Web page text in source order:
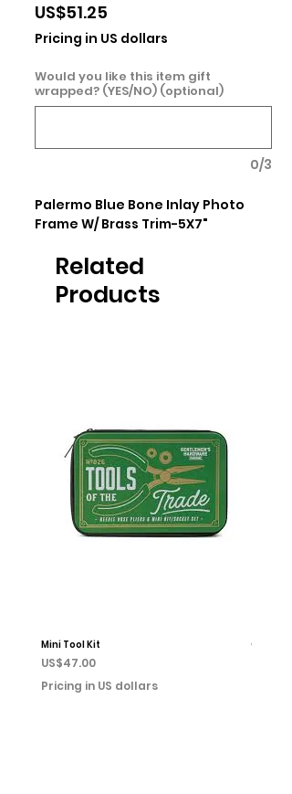
US$51.25
Pricing in US dollars
Would you like this item gift
wrapped? (YES/NO) (optional)
0/3
Palermo Blue Bone Inlay Photo
Frame W/ Brass Trim-5X7"
Related
Products
Mini Tool Kit
Price
US$47.00
Pricing in US dollars